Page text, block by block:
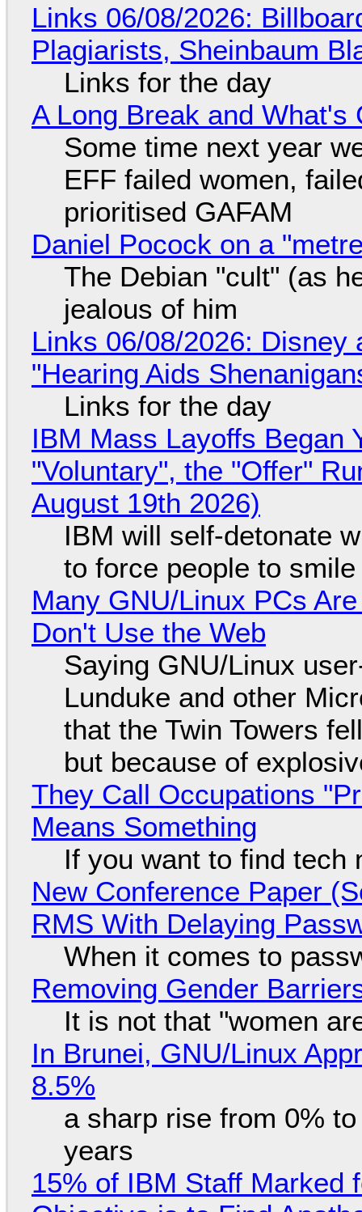
Links 06/08/2026:
Plagiarists, Sheinbaum
Links for the day
A Long Break and What's
Some time next year
EFF failed women,
prioritised GAFAM
Daniel Pocock on a
The Debian "cult" (as
jealous of him
Links 06/08/2026: Disney
"Hearing Aids
Links for the day
IBM Mass Layoffs Began
"Voluntary", the "Offer"
August 19th 2026)
IBM will self-detonate
to force people to smile
Many GNU/Linux PCs
Don't Use the Web
Saying GNU/Linux
Lunduke and other
that the Twin Towers
but because of
They Call Occupations
Means Something
If you want to find tech
New Conference Paper
RMS With Delaying
When it comes to
Removing Gender
It is not that "women
In Brunei, GNU/Linux
8.5%
a sharp rise from 0%
years
15% of IBM Staff Marked